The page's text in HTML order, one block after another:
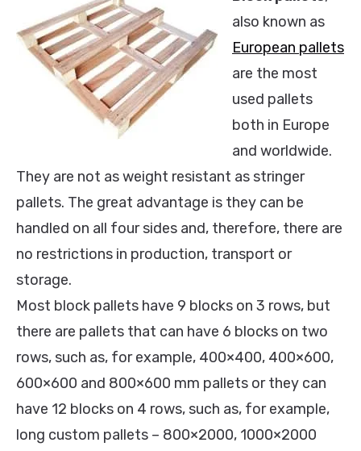
also known as
European pallets
are the most
used pallets
both in Europe
and worldwide.
They are not as weight resistant as stringer
pallets. The great advantage is they can be
handled on all four sides and, therefore, there are
no restrictions in production, transport or
storage.
Most block pallets have 9 blocks on 3 rows, but
there are pallets that can have 6 blocks on two
rows, such as, for example, 400×400, 400×600,
600×600 and 800×600 mm pallets or they can
have 12 blocks on 4 rows, such as, for example,
long custom pallets – 800×2000, 1000×2000